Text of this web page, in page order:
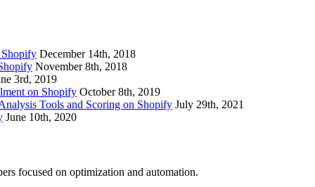
December 14th, 2018
November 8th, 2018
3rd, 2019
on Shopify October 8th, 2019
Tools and Scoring on Shopify July 29th, 2021
June 10th, 2020
focused on optimization and automation.